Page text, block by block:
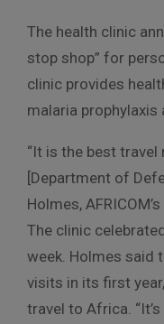
The health clinic
stop shop” for
clinic provides
malaria prophylaxis
“It is the best
[Department of
Holmes,
The clinic
week. Holmes said
visits in its first
travel to Africa. “It’s